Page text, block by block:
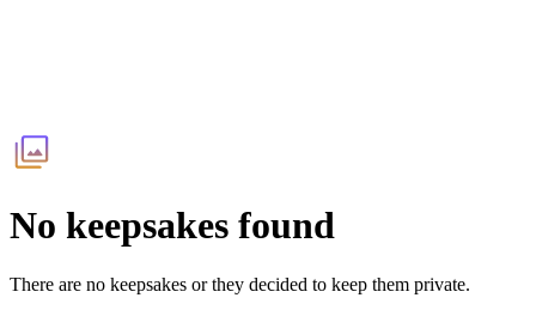
No keepsakes found
There are no keepsakes or they decided to keep them private.